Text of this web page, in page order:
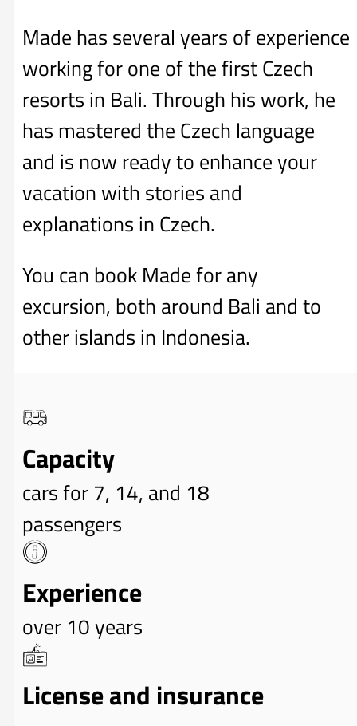
Made has several years of experience
working for one of the first Czech
resorts in Bali. Through his work, he
has mastered the Czech language
and is now ready to enhance your
vacation with stories and
explanations in Czech.
You can book Made for any
excursion, both around Bali and to
other islands in Indonesia.
Capacity
cars for 7, 14, and 18
passengers
Experience
over 10 years
License and insurance